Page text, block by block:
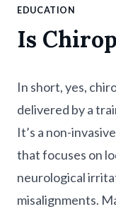
EDUCATION
Is
In short, yes,
delivered by a
It’s a non-
that focuses on
neurological
misalignments.